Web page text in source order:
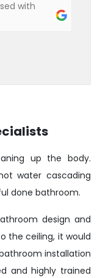
with
up the body.
water cascading
done bathroom.
design and
the ceiling, it would
installation
and highly trained